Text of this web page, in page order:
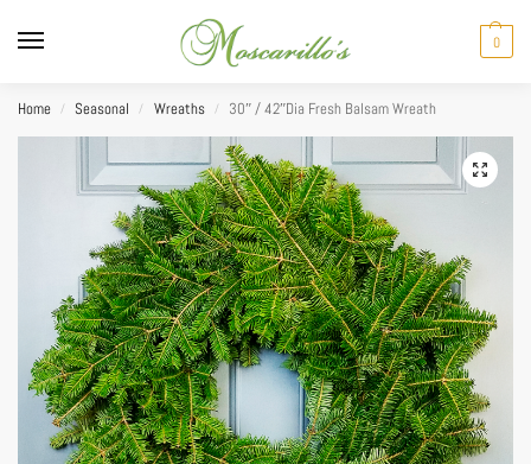
0
Home / Seasonal / Wreaths / 30″ / 42″Dia Fresh Balsam Wreath